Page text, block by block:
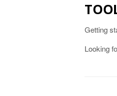
Getting
Looking